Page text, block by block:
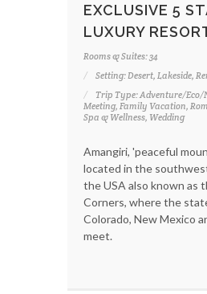
EXCLUSIVE 5
LUXURY
Rooms & Suites: 34
Setting: Desert, Lakeside,
Trip Type: Adventure/Eco/
Meeting, Family Vacation,
Spa & Wellness, Wedding
Amangiri, 'peaceful
located in the
the USA also known as
Corners, where the
Colorado, New Mexico
meet.